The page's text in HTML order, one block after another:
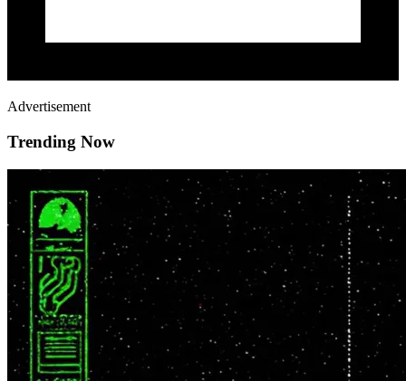
Advertisement
Trending Now